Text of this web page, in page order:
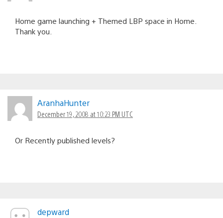
Home game launching + Themed LBP space in Home.
Thank you.
AranhaHunter
December 19, 2008 at 10:23 PM UTC
Or Recently published levels?
depward